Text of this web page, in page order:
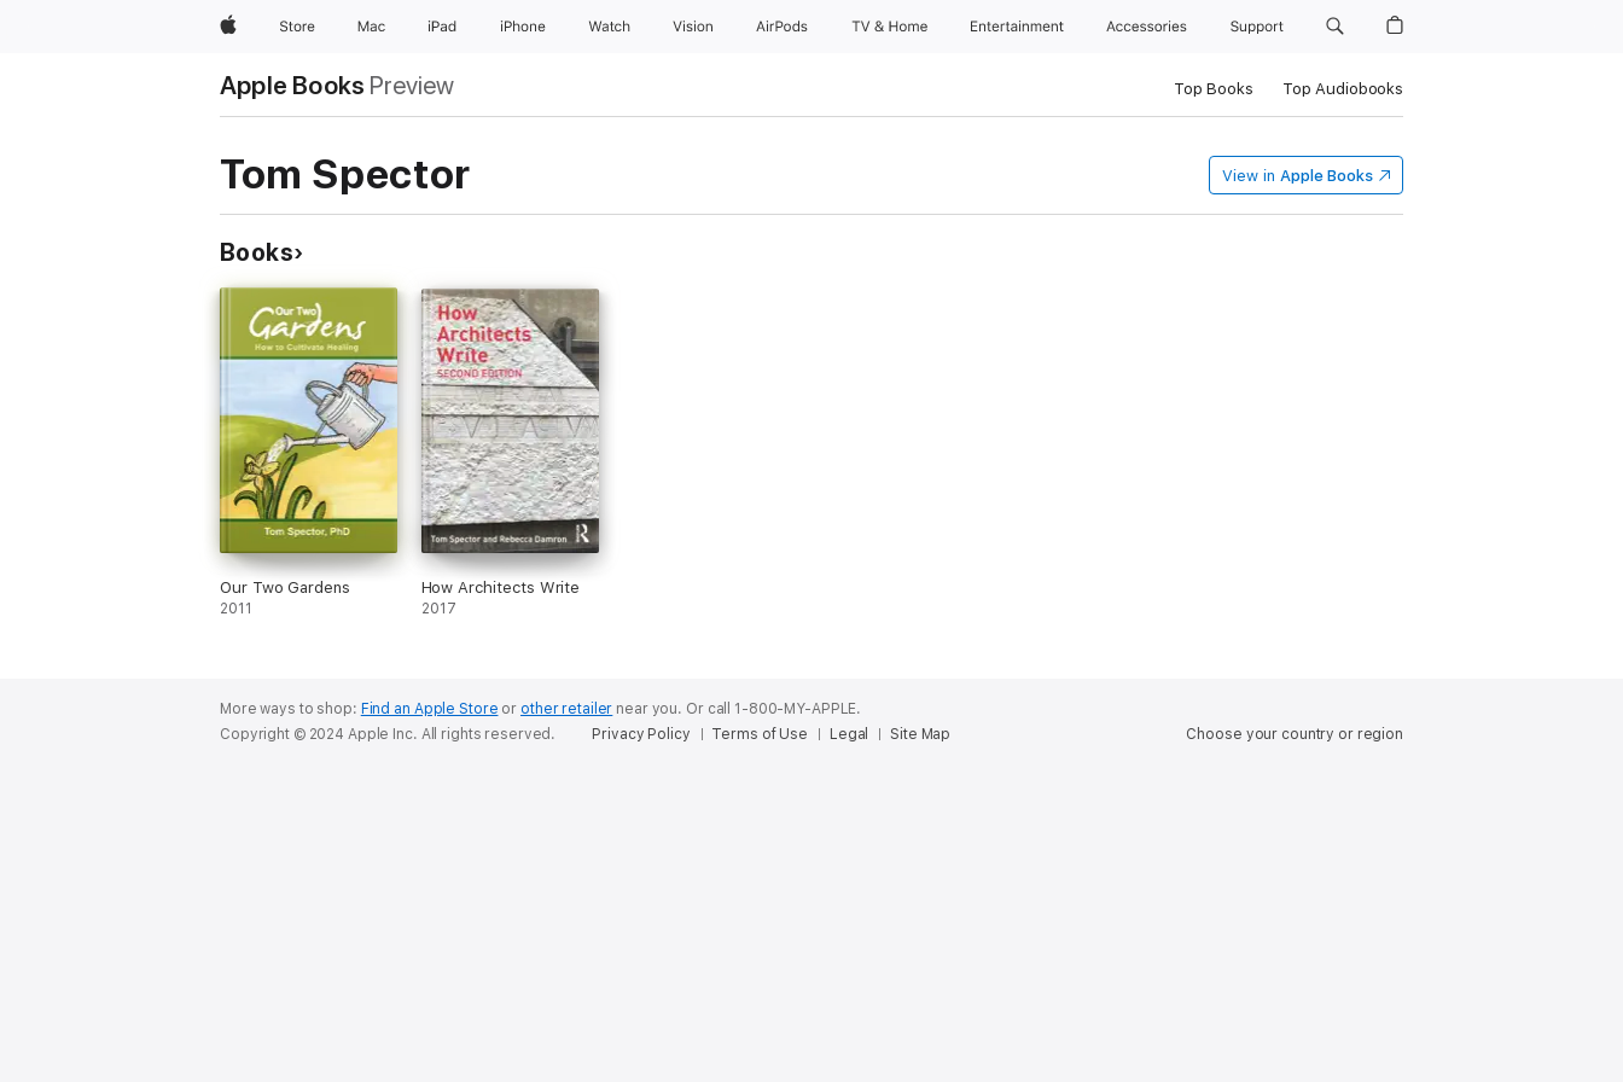
AppleStore Mac iPad iPhone Watch Vision AirPods TV & Home Entertainment Accessories Support
Apple Books Preview Top Books Top Audiobooks
Tom Spector View in Apple Books
Books
Our Two Gardens
2011
How Architects Write
2017
More ways to shop: Find an Apple Store or other retailer near you. Or call 1-800-MY-APPLE.
Choose your country or region
Copyright © 2024 Apple Inc. All rights reserved. Privacy Policy Terms of Use Legal Site Map